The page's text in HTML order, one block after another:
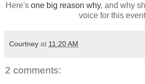
Here's one big reason why, and why
voice for this
Courtney at 11:20 AM
2 comments: